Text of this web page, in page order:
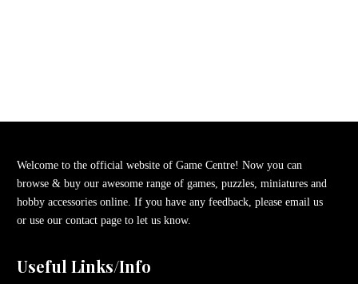
Welcome to the official website of Game Centre! Now you can
browse & buy our awesome range of games, puzzles, miniatures and
hobby accessories online. If you have any feedback, please email us
or use our contact page to let us know.
Useful Links/Info